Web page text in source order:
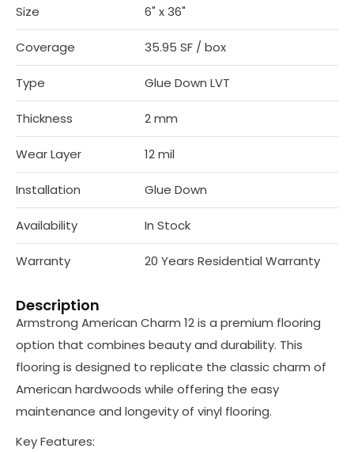
Size 6" x 36"
Coverage 35.95 SF / box
Type Glue Down LVT
Thickness 2 mm
Wear Layer 12 mil
Installation Glue Down
Availability In Stock
Warranty 20 Years Residential Warranty
Description
Armstrong American Charm 12 is a premium flooring
option that combines beauty and durability. This
flooring is designed to replicate the classic charm of
American hardwoods while offering the easy
maintenance and longevity of vinyl flooring.
Key Features: